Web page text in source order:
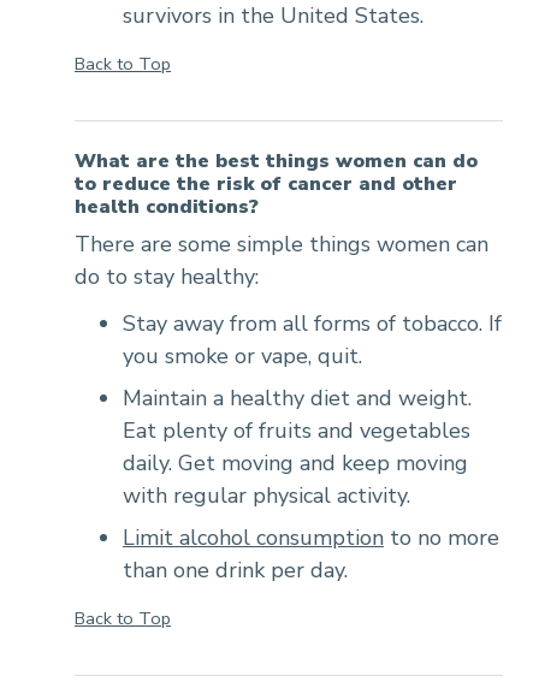
survivors in the United States.
Back to Top
What are the best things women can do
to reduce the risk of cancer and other
health conditions?
There are some simple things women can
do to stay healthy:
Stay away from all forms of tobacco. If
you smoke or vape, quit.
Maintain a healthy diet and weight.
Eat plenty of fruits and vegetables
daily. Get moving and keep moving
with regular physical activity.
Limit alcohol consumption to no more
than one drink per day.
Back to Top